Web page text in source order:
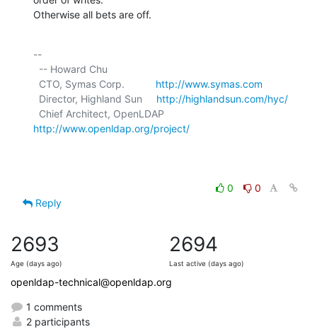
Otherwise all bets are off.
--
  CTO, Symas Corp.
http://www.symas.com
  Director, Highland Sun
http://highlandsun.com/hyc/
http://www.openldap.org/project/
0
0
Reply
2693
Age (days ago)
2694
Last active (days ago)
openldap-technical@openldap.org
1 comments
2 participants